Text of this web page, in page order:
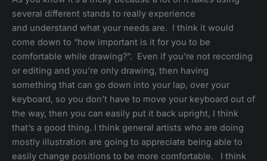
several different stands to really experience
and understand what your needs are. I think it would
come down to “how important is it for you to be
comfortable while drawing?”. Even if you’re not recording
or editing and you’re only drawing, then having
something that can go down into your lap, over your
keyboard, so you don’t have to move your keyboard out of
the way, then you can easily put it back upright, I think
that’s a good thing. I think general artists who are doing
mostly illustration are going to appreciate being able to
easily change positions to be more comfortable. I think